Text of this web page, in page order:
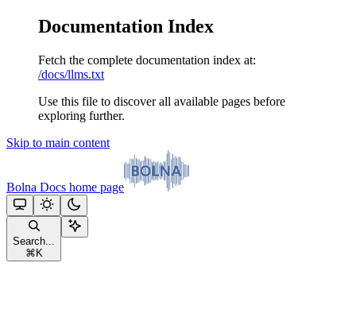
Documentation Index
Fetch the complete documentation index at:
/docs/llms.txt
Use this file to discover all available pages before
exploring further.
Skip to main content
Bolna Docs home page
Search...
⌘ K